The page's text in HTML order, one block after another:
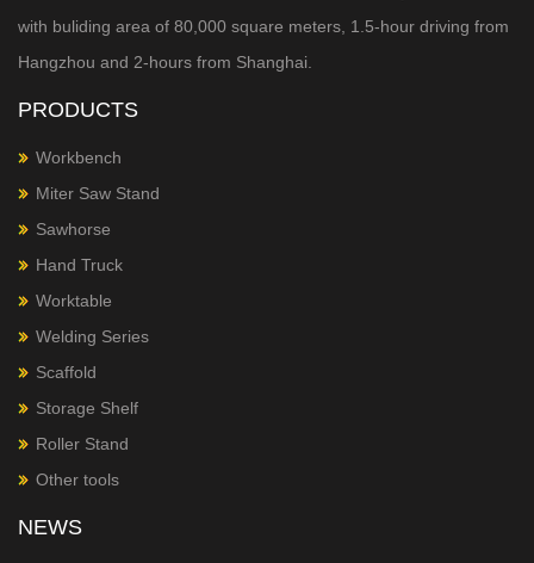
with buliding area of 80,000 square meters, 1.5-hour driving from
Hangzhou and 2-hours from Shanghai.
PRODUCTS
Workbench
Miter Saw Stand
Sawhorse
Hand Truck
Worktable
Welding Series
Scaffold
Storage Shelf
Roller Stand
Other tools
NEWS